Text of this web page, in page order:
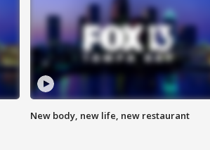
New body, new life, new restaurant